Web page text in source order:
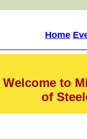
Home
Welcome to
of